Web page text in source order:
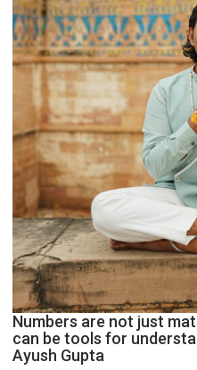
Numbers are not just
can be tools for
Ayush Gupta